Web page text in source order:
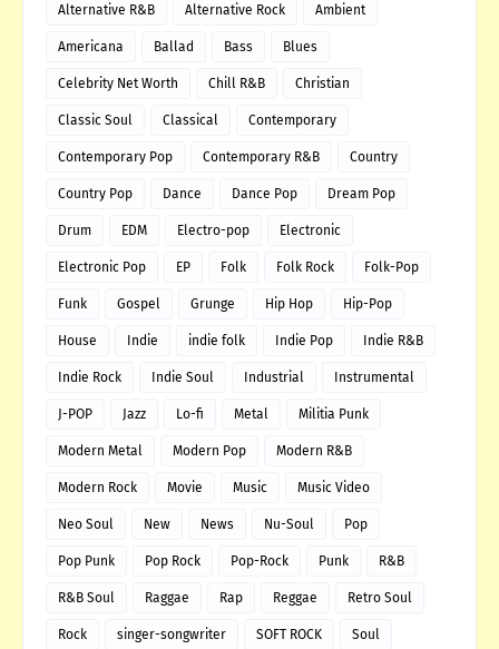
Alternative R&B Alternative Rock Ambient
Americana Ballad Bass Blues
Celebrity Net Worth Chill R&B Christian
Classic Soul Classical Contemporary
Contemporary Pop Contemporary R&B Country
Country Pop Dance Dance Pop Dream Pop
Drum EDM Electro-pop Electronic
Electronic Pop EP Folk Folk Rock Folk-Pop
Funk Gospel Grunge Hip Hop Hip-Pop
House Indie indie folk Indie Pop Indie R&B
Indie Rock Indie Soul Industrial Instrumental
J-POP Jazz Lo-fi Metal Militia Punk
Modern Metal Modern Pop Modern R&B
Modern Rock Movie Music Music Video
Neo Soul New News Nu-Soul Pop
Pop Punk Pop Rock Pop-Rock Punk R&B
R&B Soul Raggae Rap Reggae Retro Soul
Rock singer-songwriter SOFT ROCK Soul